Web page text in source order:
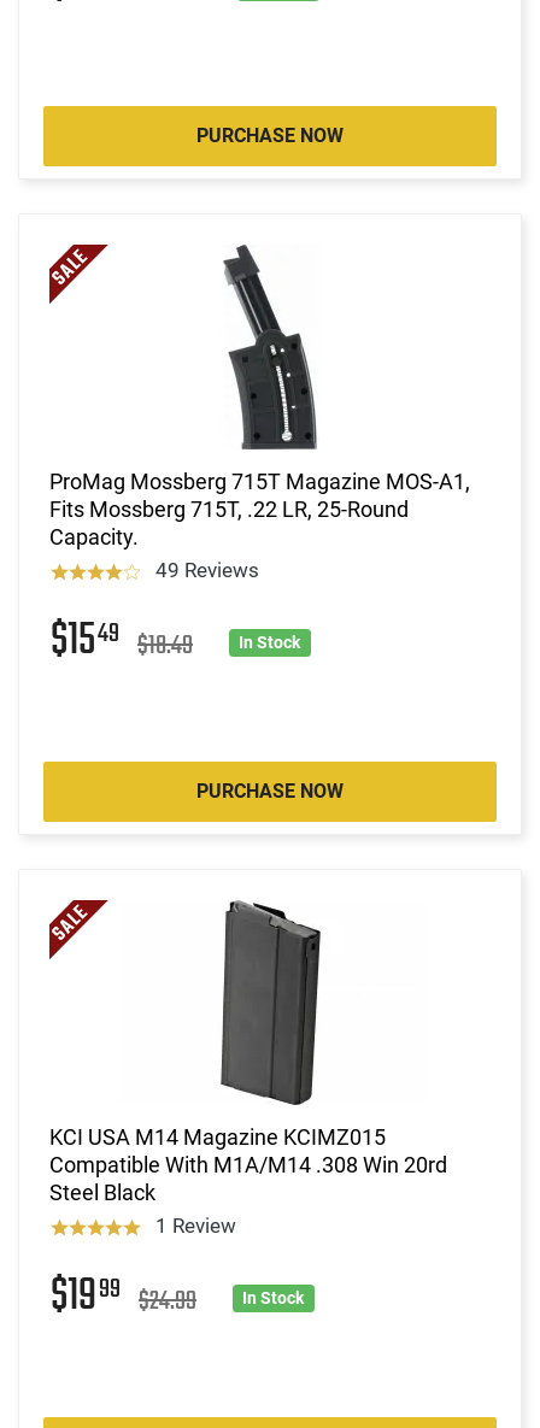
PURCHASE NOW
ProMag Mossberg 715T Magazine MOS-A1,
Fits Mossberg 715T, .22 LR, 25-Round
Capacity.
49 Reviews
$1549 $18.49 In Stock
PURCHASE NOW
KCI USA M14 Magazine KCIMZ015
Compatible With M1A/M14 .308 Win 20rd
Steel Black
1 Review
$1999 $24.99 In Stock